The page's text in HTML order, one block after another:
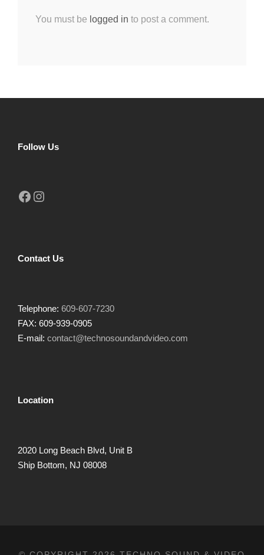
You must be logged in to post a comment.
Follow Us
Facebook Instagram
Contact Us
Telephone: 609-607-7230
FAX: 609-939-0905
E-mail: contact@technosoundandvideo.com
Location
2020 Long Beach Blvd, Unit B
Ship Bottom, NJ 08008